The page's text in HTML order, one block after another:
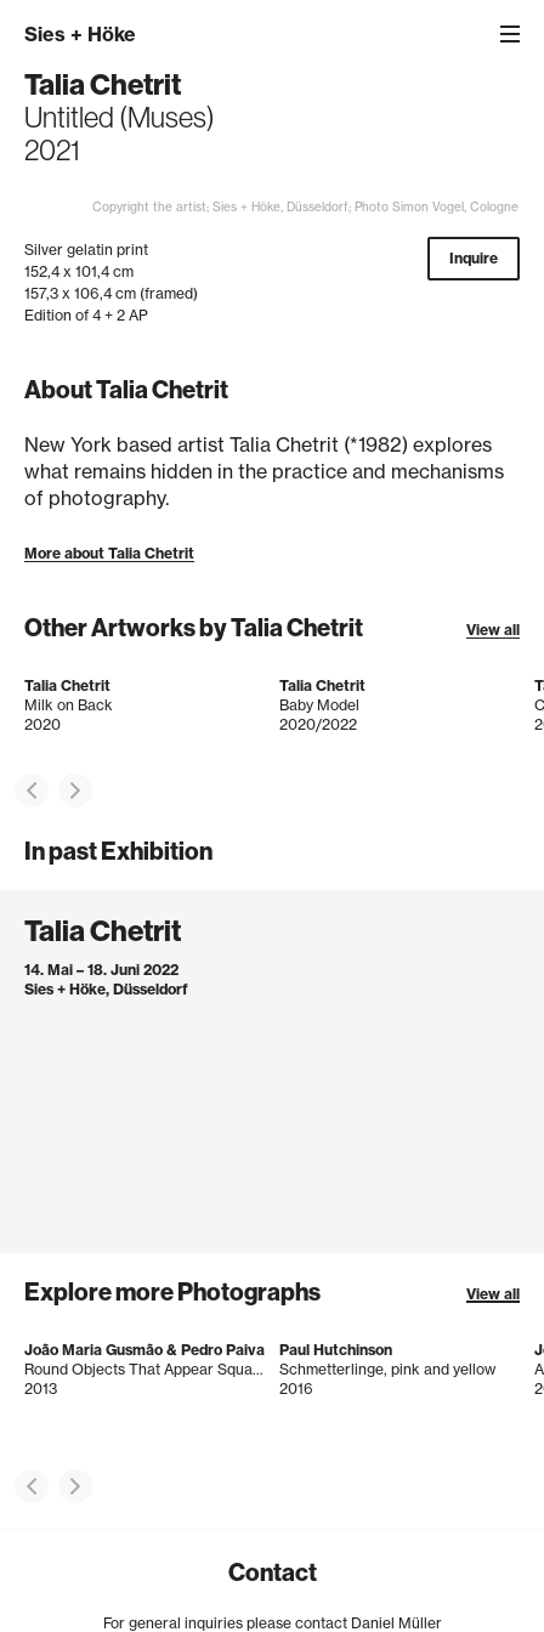
Sies + Höke
Talia Chetrit
Untitled (Muses)
2021
Copyright the artist; Sies + Höke, Düsseldorf; Photo Simon Vogel, Cologne
Silver gelatin print
152,4 x 101,4 cm
157,3 x 106,4 cm (framed)
Edition of 4 + 2 AP
Inquire
About Talia Chetrit
New York based artist Talia Chetrit (*1982) explores
what remains hidden in the practice and mechanisms
of photography.
More about Talia Chetrit
Other Artworks by Talia Chetrit View all
Talia Chetrit
Milk on Back
2020
Talia Chetrit
Baby Model
2020/2022
In past Exhibition
Talia Chetrit
14. Mai – 18. Juni 2022
Sies + Höke, Düsseldorf
Explore more Photographs View all
João Maria Gusmão & Pedro Paiva
Round Objects That Appear Square
2013
Paul Hutchinson
Schmetterlinge, pink and yellow
2016
Contact
For general inquiries please contact Daniel Müller